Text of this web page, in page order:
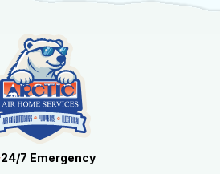
24/7 Emergency